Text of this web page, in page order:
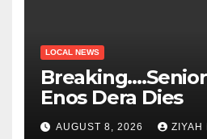
LOCAL NEWS
Enos Dera Dies
AUGUST 8, 2026 ZIYAH